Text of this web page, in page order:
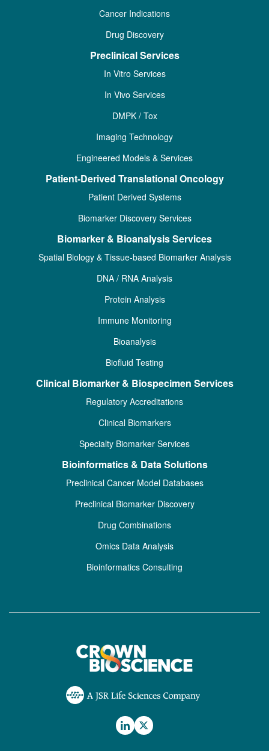
Cancer Indications
Drug Discovery
Preclinical Services
In Vitro Services
In Vivo Services
DMPK / Tox
Imaging Technology
Engineered Models & Services
Patient-Derived Translational Oncology
Patient Derived Systems
Biomarker Discovery Services
Biomarker & Bioanalysis Services
Spatial Biology & Tissue-based Biomarker Analysis
DNA / RNA Analysis
Protein Analysis
Immune Monitoring
Bioanalysis
Biofluid Testing
Clinical Biomarker & Biospecimen Services
Regulatory Accreditations
Clinical Biomarkers
Specialty Biomarker Services
Bioinformatics & Data Solutions
Preclinical Cancer Model Databases
Preclinical Biomarker Discovery
Drug Combinations
Omics Data Analysis
Bioinformatics Consulting